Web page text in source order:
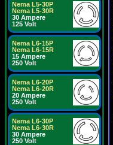
Nema L5-30P
Nema L5-30R
30 Ampere
125 Volt
Nema L6-15P
Nema L6-15R
15 Ampere
250 Volt
Nema L6-20P
Nema L6-20R
20 Ampere
250 Volt
Nema L6-30P
Nema L6-30R
30 Ampere
250 Volt